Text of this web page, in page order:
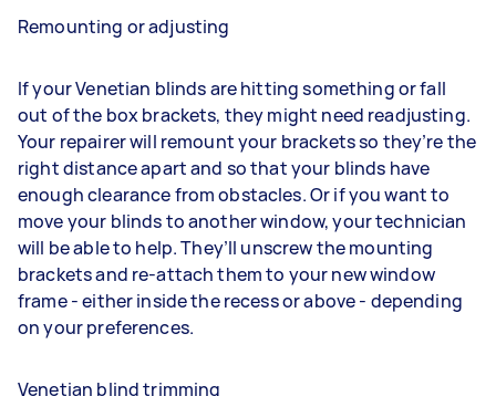
Remounting or adjusting
If your Venetian blinds are hitting something or fall
out of the box brackets, they might need readjusting.
Your repairer will remount your brackets so they’re the
right distance apart and so that your blinds have
enough clearance from obstacles. Or if you want to
move your blinds to another window, your technician
will be able to help. They’ll unscrew the mounting
brackets and re-attach them to your new window
frame - either inside the recess or above - depending
on your preferences.
Venetian blind trimming